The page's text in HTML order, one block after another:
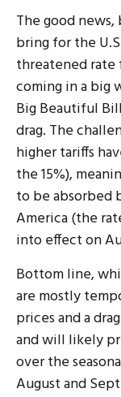
The good
bring for the
threatened rate
coming in a big
Big Beautiful
drag. The
higher tariffs
the 15%),
to be absorbed
America (the
into effect on
Bottom line,
are mostly
prices and a
and will likely
over the
August and